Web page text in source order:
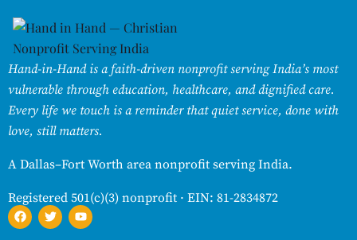
Hand-in-Hand is a faith-driven nonprofit serving India’s most
vulnerable through education, healthcare, and dignified care.
Every life we touch is a reminder that quiet service, done with
love, still matters.
A Dallas–Fort Worth area nonprofit serving India.
Registered 501(c)(3) nonprofit · EIN: 81-2834872